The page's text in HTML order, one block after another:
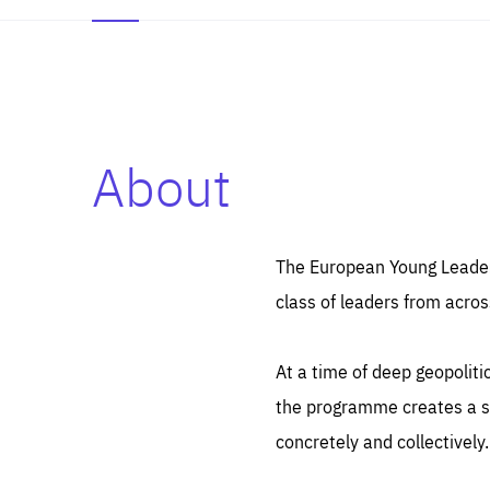
About
The European Young
class of leaders from
At a time of deep
the programme creates a
concretely and collectively.